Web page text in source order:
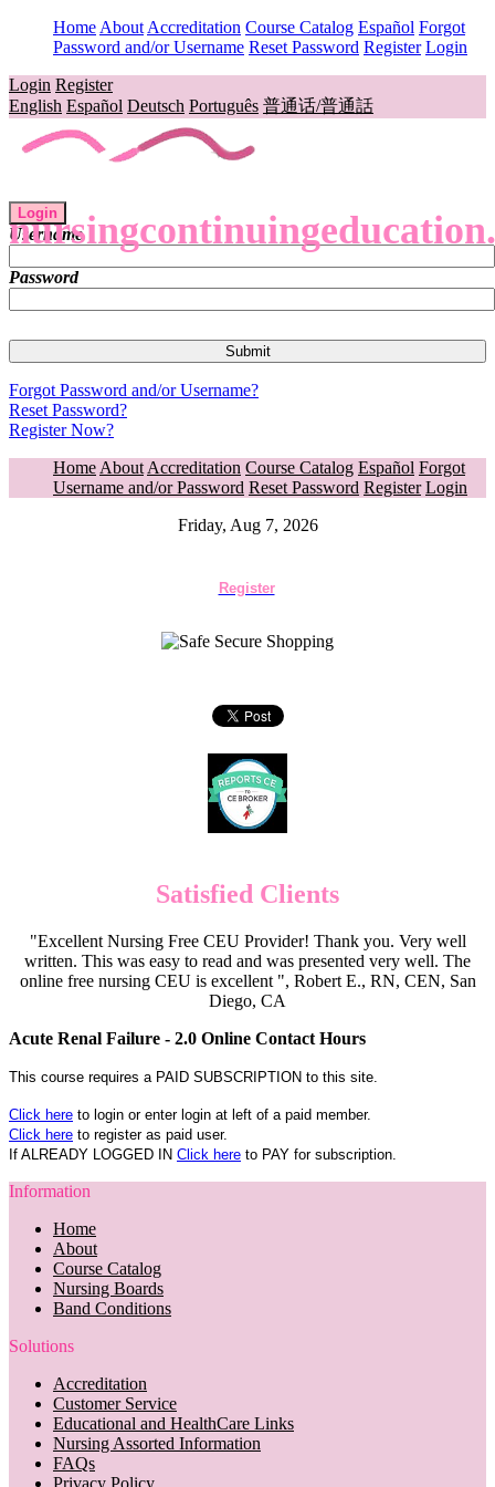
Home About Accreditation Course Catalog Español Forgot
Password and/or Username Reset Password Register Login
Login Register
English Español Deutsch Português 普通话/普通話
Login
Username
Password
Forgot Password and/or Username?
Reset Password?
Register Now?
Home About Accreditation Course Catalog Español Forgot
Username and/or Password Reset Password Register Login
Friday, Aug 7, 2026
Register
Satisfied Clients
"Excellent Nursing Free CEU Provider! Thank you. Very well
written. This was easy to read and was presented very well. The
online free nursing CEU is excellent ", Robert E., RN, CEN, San
Diego, CA
Acute Renal Failure - 2.0 Online Contact Hours
This course requires a PAID SUBSCRIPTION to this site.
Click here to login or enter login at left of a paid member.
Click here to register as paid user.
If ALREADY LOGGED IN Click here to PAY for subscription.
Information
Home
About
Course Catalog
Nursing Boards
Band Conditions
Solutions
Accreditation
Customer Service
Educational and HealthCare Links
Nursing Assorted Information
FAQs
Privacy Policy